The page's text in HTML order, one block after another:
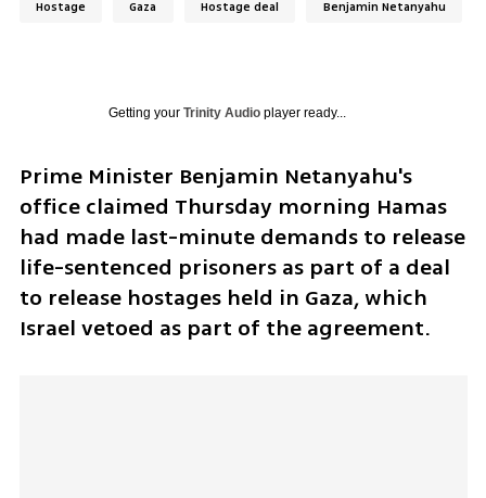
Hostage Gaza Hostage deal Benjamin Netanyahu
Getting your Trinity Audioplayer ready...
Prime Minister Benjamin Netanyahu's
office claimed Thursday morning Hamas
had made last-minute demands to release
life-sentenced prisoners as part of a deal
to release hostages held in Gaza, which
Israel vetoed as part of the agreement.